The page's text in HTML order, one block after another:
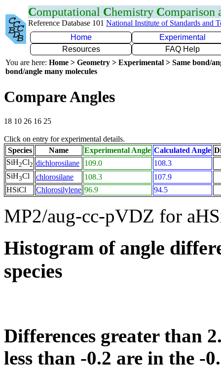
Computational Chemistry Comparison
Reference Database 101 National Institute of Standards and
Home
Experimental
Resources
FAQ Help
You are here: Home > Geometry > Experimental > Same bond/
bond/angle many molecules
Compare Angles
18 10 26 16 25
Click on entry for experimental details.
Species
Name Experimental Angle Calculated Angle
SiH2Cl2 dichlorosilane 109.0
108.3
SiH3Cl chlorosilane 108.3
107.9
HSiCl
Chlorosilylene 96.9 94.5
MP2/aug-cc-pVDZ for
Histogram of angle
species
Differences greater than
less than -0.2 are in the -